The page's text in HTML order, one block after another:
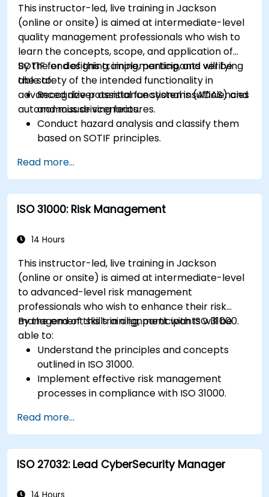
This instructor-led, live training in Jackson
(online or onsite) is aimed at intermediate-level
quality management professionals who wish to
learn the concepts, scope, and application of
SOTIF for designing, implementing, and verifying
the safety of the intended functionality in
advanced driver assistance systems (ADAS) and
autonomous driving features.
By the end of this training, participants will be
able to:
Recognize potential functional insufficiencies
and misuse scenarios.
Conduct hazard analysis and classify them
based on SOTIF principles.
system design, development, and validation
phases.
Implement validation methods to handle
edge cases and unforeseeable risks.
deployment improvements to maintain
Identify and overcome challenges specific to
new technologies and SOTIF processes.
Read more...
ISO 31000: Risk Management
14 Hours
This instructor-led, live training in Jackson
(online or onsite) is aimed at intermediate-level
to advanced-level risk management
professionals who wish to enhance their risk
management skills in alignment with ISO 31000.
By the end of this training, participants will be
able to:
Understand the principles and concepts
outlined in ISO 31000.
Implement effective risk management
processes in compliance with ISO 31000.
Apply risk treatment strategies and
monitoring techniques.
Communicate and report risks
transparently within the organization.
Read more...
ISO 27032: Lead CyberSecurity Manager
14 Hours